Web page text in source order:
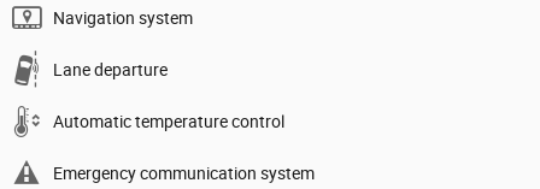
Navigation system
Lane departure
Automatic temperature control
Emergency communication system